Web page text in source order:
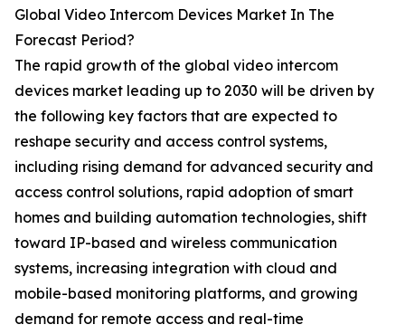
Global Video Intercom Devices Market In The
Forecast Period?
The rapid growth of the global video intercom
devices market leading up to 2030 will be driven by
the following key factors that are expected to
reshape security and access control systems,
including rising demand for advanced security and
access control solutions, rapid adoption of smart
homes and building automation technologies, shift
toward IP-based and wireless communication
systems, increasing integration with cloud and
mobile-based monitoring platforms, and growing
demand for remote access and real-time